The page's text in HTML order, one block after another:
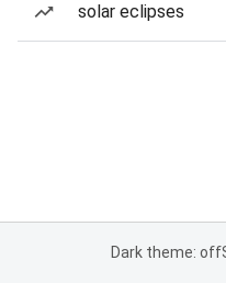
solar eclipses
Dark theme: off